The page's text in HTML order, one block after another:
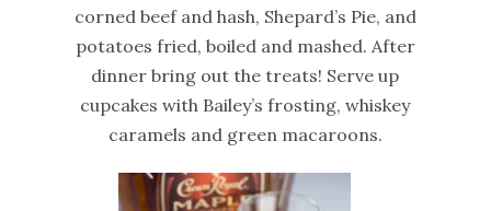
corned beef and hash, Shepard’s Pie, and
potatoes fried, boiled and mashed. After
dinner bring out the treats! Serve up
cupcakes with Bailey’s frosting, whiskey
caramels and green macaroons.